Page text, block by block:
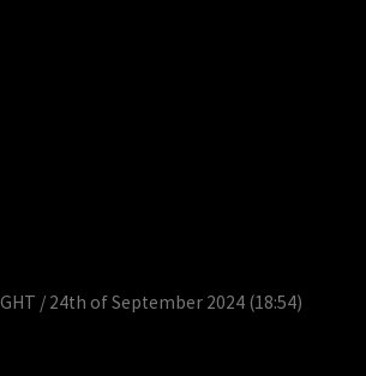
/ 24th of September 2024 (18:54)